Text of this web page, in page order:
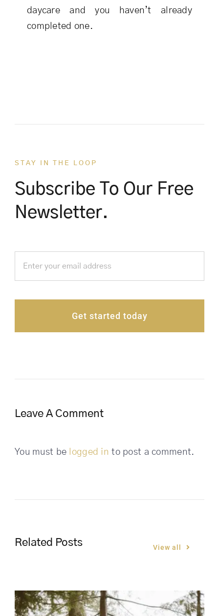
daycare and you haven’t already
completed one.
STAY IN THE LOOP
Subscribe To Our Free
Newsletter.
Get started today
Leave A Comment
You must be logged in to post a comment.
Related Posts View all